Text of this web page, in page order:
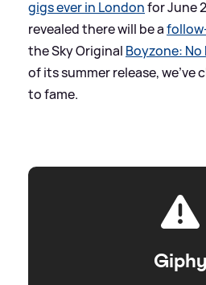
gigs ever in Londonfor June
revealed there will be a
the Sky Original Boyzone:
of its summer release, we've
to fame.
Giphy